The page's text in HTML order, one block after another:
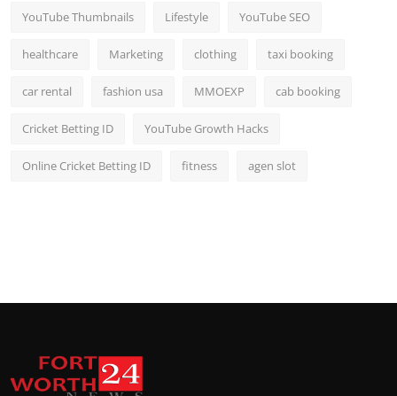
YouTube Thumbnails Lifestyle YouTube SEO
healthcare Marketing clothing taxi booking
car rental fashion usa MMOEXP cab booking
Cricket Betting ID YouTube Growth Hacks
Online Cricket Betting ID fitness agen slot